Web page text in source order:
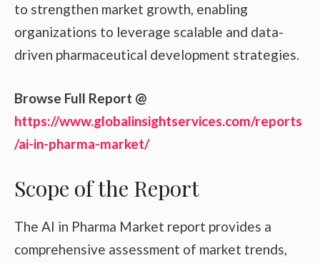
to strengthen market growth, enabling
organizations to leverage scalable and data-
driven pharmaceutical development strategies.
Browse Full Report @
https://www.globalinsightservices.com/reports
/ai-in-pharma-market/
Scope of the Report
The AI in Pharma Market report provides a
comprehensive assessment of market trends,